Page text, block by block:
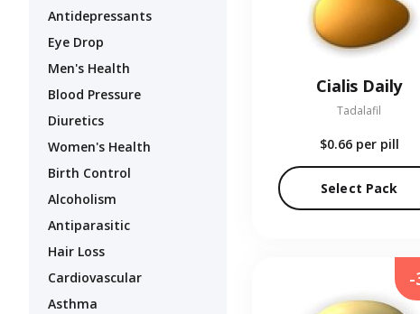
Antidepressants
Eye Drop
Men's Health
Blood Pressure
Diuretics
Women's Health
Birth Control
Alcoholism
Antiparasitic
Hair Loss
Cardiovascular
Asthma
Cialis Daily
Tadalafil
$0.66 per pill
Select Pack
-